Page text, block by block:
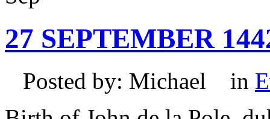
27 SEPTEMBER
Posted by: Michael in